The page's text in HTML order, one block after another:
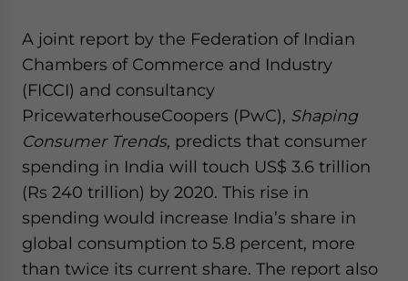
A joint report by the Federation of Indian
Chambers of Commerce and Industry
(FICCI) and consultancy
PricewaterhouseCoopers (PwC), Shaping
Consumer Trends, predicts that consumer
spending in India will touch US$ 3.6 trillion
(Rs 240 trillion) by 2020. This rise in
spending would increase India’s share in
global consumption to 5.8 percent, more
than twice its current share. The report also